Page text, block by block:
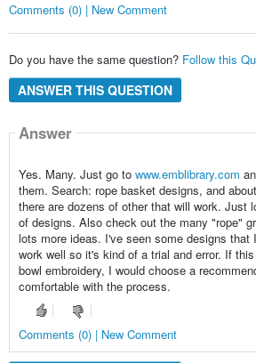
Comments (0) | New Comment
Do you have the same question? Follow this
ANSWER THIS QUESTION
Answer
Yes. Many. Just go to www.emblibrary.com
them. Search: rope basket designs, and
there are dozens of other that will work. Just
of designs. Also check out the many "rope"
lots more ideas. I've seen some designs that
work well so it's kind of a trial and error. If
bowl embroidery, I would choose a
comfortable with the process.
Comments (0) | New Comment